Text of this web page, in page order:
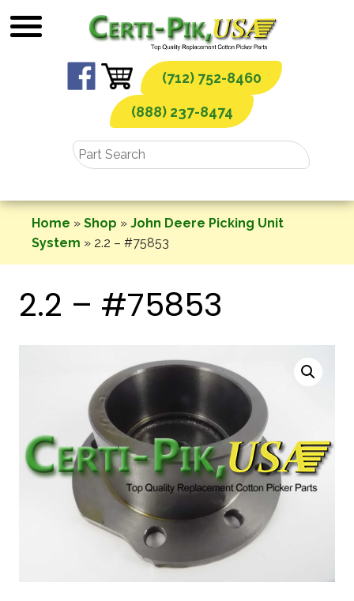
to
(712) 752-8460
(888) 237-8474
Home » Shop » John Deere Picking Unit
System » 2.2 – #75853
2.2 – #75853